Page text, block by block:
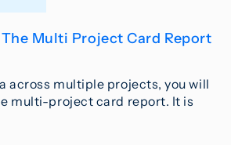
The Multi Project Card Report
across multiple projects, you will
multi-project card report. It is